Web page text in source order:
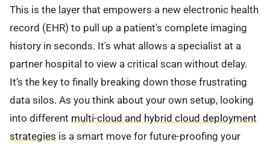
This is the layer that empowers a new electronic health
record (EHR) to pull up a patient's complete imaging
history in seconds. It's what allows a specialist at a
partner hospital to view a critical scan without delay.
It’s the key to finally breaking down those frustrating
data silos. As you think about your own setup, looking
into different multi-cloud and hybrid cloud deployment
strategies is a smart move for future-proofing your